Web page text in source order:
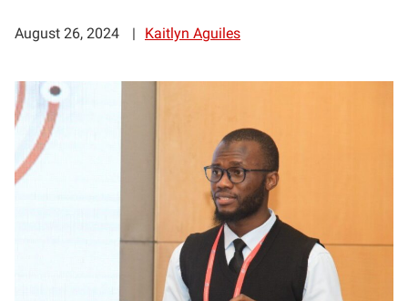
August 26, 2024 Kaitlyn Aguiles